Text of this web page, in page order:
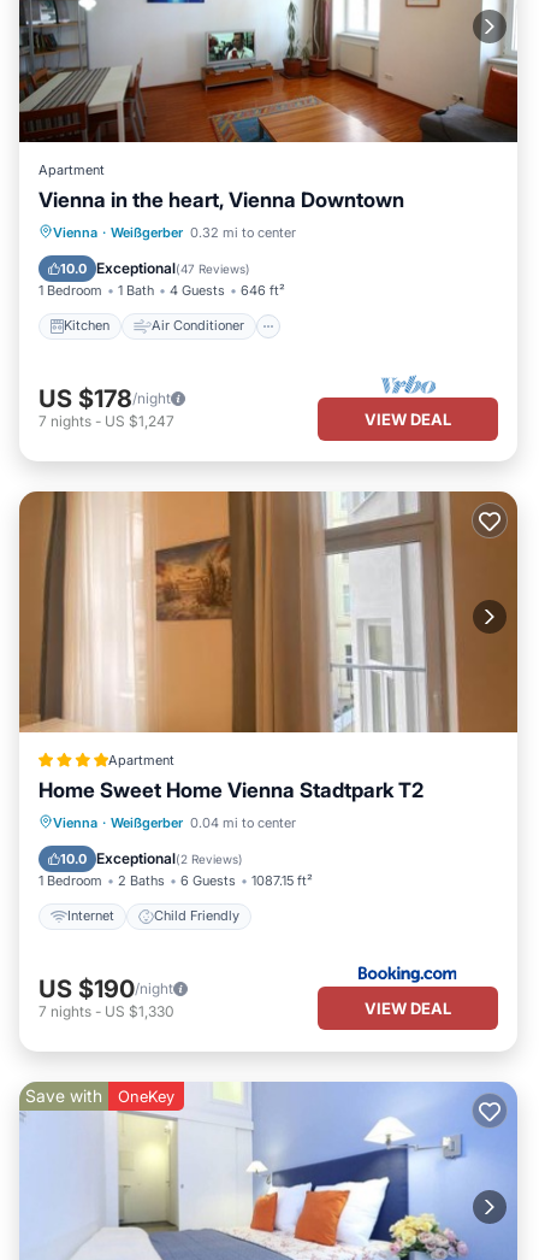
Apartment
Vienna in the heart, Vienna Downtown
Vienna · Weißgerber 0.32 mi to center
10.0 Exceptional(47 Reviews)
1 Bedroom 1 Bath 4 Guests 646 ft²
Kitchen Air Conditioner
Kitchen Air Conditioner
Child Friendly
US $178/night
7 nights - US $1,247 VIEW DEAL
Apartment
Home Sweet Home Vienna Stadtpark T2
Vienna · Weißgerber 0.04 mi to center
10.0 Exceptional(2 Reviews)
1 Bedroom 2 Baths 6 Guests 1087.15 ft²
Internet Child Friendly
Internet
US $190/night
7 nights - US $1,330 VIEW DEAL
Save with OneKey